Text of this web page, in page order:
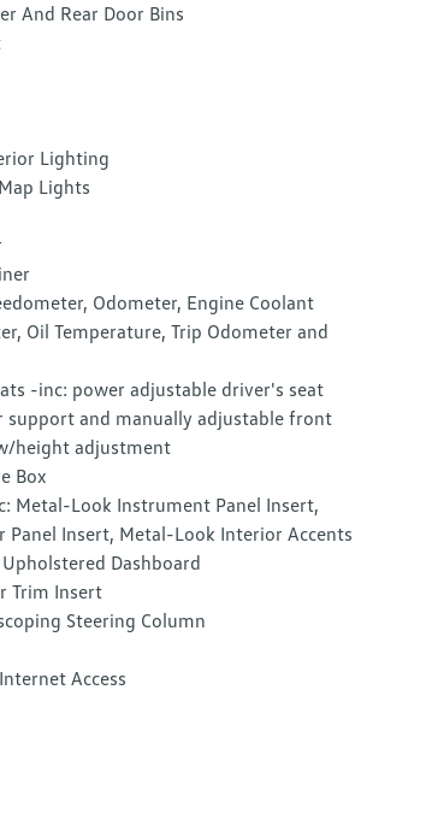
And Rear Door Bins
Lighting
Lights
Odometer, Engine Coolant
Oil Temperature, Trip Odometer and
-inc: power adjustable driver's seat
and manually adjustable front
height adjustment
Box
Metal-Look Instrument Panel Insert,
Panel Insert, Metal-Look Interior Accents
Dashboard
Trim Insert
Steering Column
Access